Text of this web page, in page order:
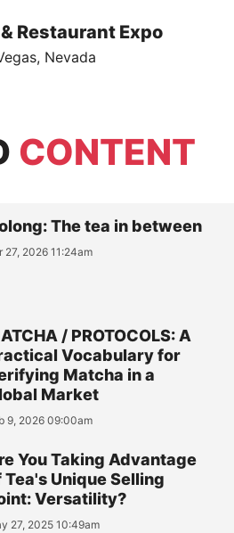
Restaurant Expo
Nevada
CONTENT
The tea in between
27, 2026 11:24am
/ PROTOCOLS: A
Vocabulary for
Matcha in a
Market
9, 2026 09:00am
You Taking Advantage
Tea's Unique Selling
Versatility?
27, 2025 10:49am